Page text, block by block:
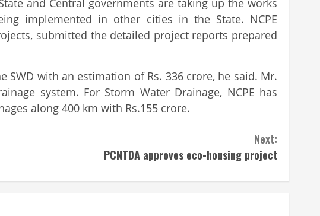
and Central governments are taking up the works
implemented in other cities in the State. NCPE
submitted the detailed project reports prepared
SWD with an estimation of Rs. 336 crore, he said. Mr.
system. For Storm Water Drainage, NCPE has
along 400 km with Rs.155 crore.
Next:
PCNTDA approves eco-housing project